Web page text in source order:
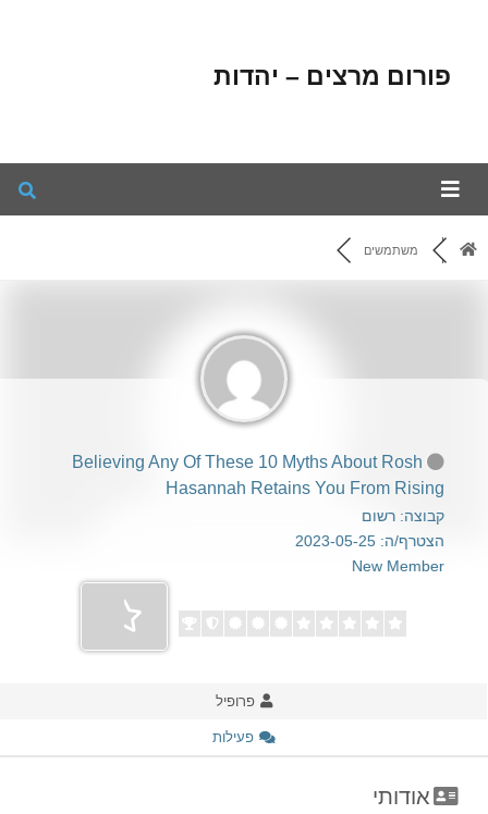
פורום מרצים – יהדות
משתמשים
Believing Any Of These 10 Myths About Rosh
Hasannah Retains You From Rising
קבוצה: רשום
הצטרף/ה: 2023-05-25
New Member
פרופיל
פעילות
אודותי